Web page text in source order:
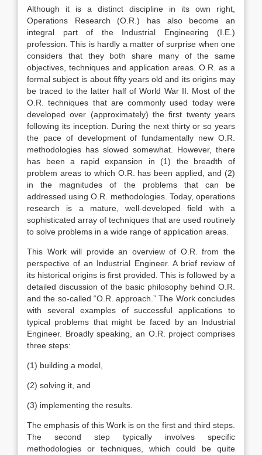
Although it is a distinct discipline in its own right,
Operations Research (O.R.) has also become an
integral part of the Industrial Engineering (I.E.)
profession. This is hardly a matter of surprise when one
considers that they both share many of the same
objectives, techniques and application areas. O.R. as a
formal subject is about fifty years old and its origins may
be traced to the latter half of World War II. Most of the
O.R. techniques that are commonly used today were
developed over (approximately) the first twenty years
following its inception. During the next thirty or so years
the pace of development of fundamentally new O.R.
methodologies has slowed somewhat. However, there
has been a rapid expansion in (1) the breadth of
problem areas to which O.R. has been applied, and (2)
in the magnitudes of the problems that can be
addressed using O.R. methodologies. Today, operations
research is a mature, well-developed field with a
sophisticated array of techniques that are used routinely
to solve problems in a wide range of application areas.
This Work will provide an overview of O.R. from the
perspective of an Industrial Engineer. A brief review of
its historical origins is first provided. This is followed by a
detailed discussion of the basic philosophy behind O.R.
and the so-called “O.R. approach.” The Work concludes
with several examples of successful applications to
typical problems that might be faced by an Industrial
Engineer. Broadly speaking, an O.R. project comprises
three steps:
(1) building a model,
(2) solving it, and
(3) implementing the results.
The emphasis of this Work is on the first and third steps.
The second step typically involves specific
methodologies or techniques, which could be quite